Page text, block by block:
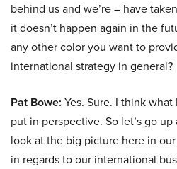
behind us and we’re – have
it doesn’t happen again in the
any other color you want to
international strategy in general?
Pat Bowe: Yes. Sure. I think
put in perspective. So let’s go
look at the big picture here in
in regards to our international